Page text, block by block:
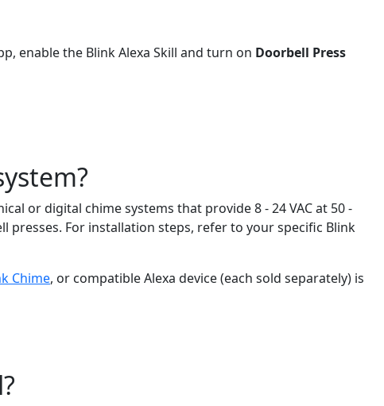
enable the Blink Alexa Skill and turn on Doorbell Press
or digital chime systems that provide 8 - 24 VAC at 50 -
presses. For installation steps, refer to your specific Blink
Chime, or compatible Alexa device (each sold separately) is